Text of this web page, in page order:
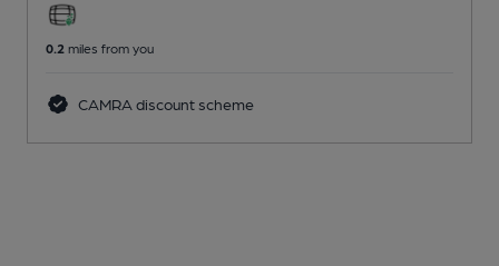
0.2 miles from you
CAMRA discount scheme